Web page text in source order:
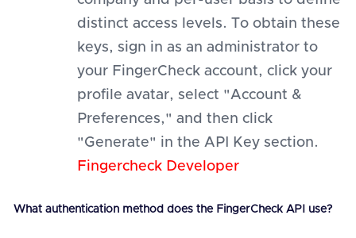
distinct access levels. To obtain these
keys, sign in as an administrator to
your FingerCheck account, click your
profile avatar, select "Account &
Preferences," and then click
"Generate" in the API Key section.
Fingercheck Developer
What authentication method does the FingerCheck API use?